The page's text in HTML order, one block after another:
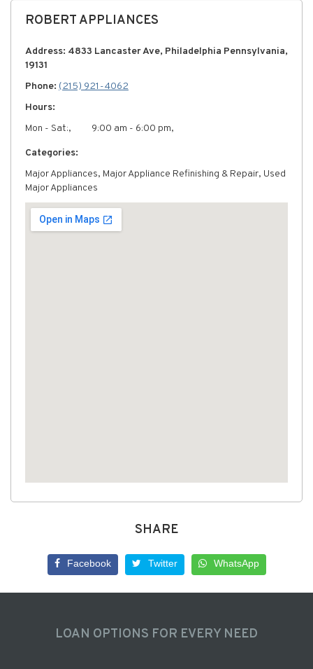
ROBERT APPLIANCES
Address: 4833 Lancaster Ave, Philadelphia Pennsylvania,
19131
Phone: (215) 921-4062
Hours:
Mon - Sat:,
9:00 am - 6:00 pm,
Categories:
Major Appliances, Major Appliance Refinishing & Repair, Used
Major Appliances
SHARE
Facebook Twitter WhatsApp
LOAN OPTIONS FOR EVERY NEED